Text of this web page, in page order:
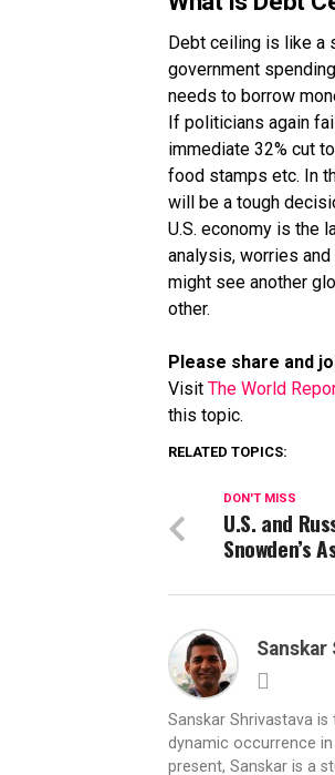
Debt ceiling is like a
government
needs to borrow
If politicians again
immediate 32% cut
food stamps etc. In
will be a tough
U.S. economy is the
analysis, worries
might see another
other.
Please share and
Visit The World
this topic.
RELATED TOPICS:
DON'T MISS
U.S. and
Snowden’s
Sanskar
Sanskar Shrivastava
dynamic occurrence
present, Sanskar is a